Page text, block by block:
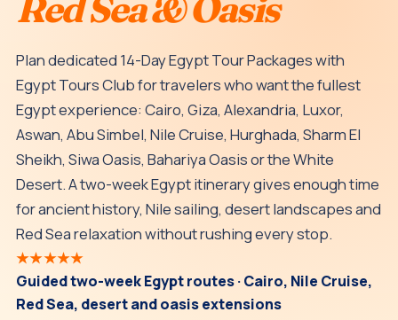
Plan dedicated 14-Day Egypt Tour Packages with
Egypt Tours Club for travelers who want the fullest
Egypt experience: Cairo, Giza, Alexandria, Luxor,
Aswan, Abu Simbel, Nile Cruise, Hurghada, Sharm El
Sheikh, Siwa Oasis, Bahariya Oasis or the White
Desert. A two-week Egypt itinerary gives enough time
for ancient history, Nile sailing, desert landscapes and
Red Sea relaxation without rushing every stop.
★★★★★
Guided two-week Egypt routes · Cairo, Nile Cruise,
Red Sea, desert and oasis extensions